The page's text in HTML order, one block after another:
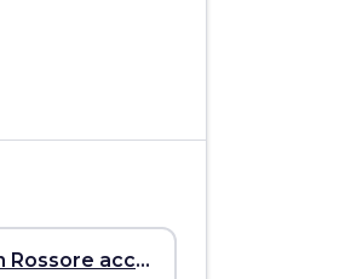
Residence San Rossore accommodation accessibility sheet